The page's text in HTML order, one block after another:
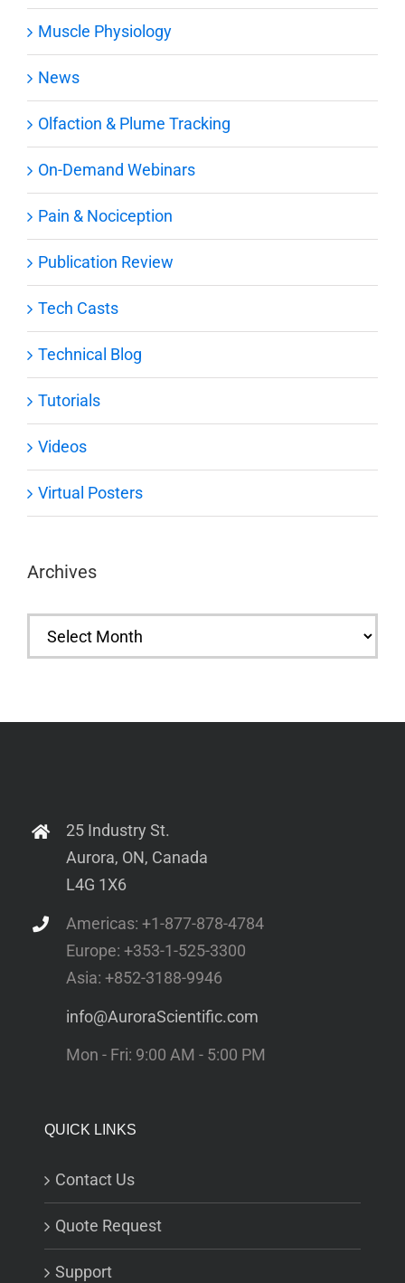
Muscle Physiology
News
Olfaction & Plume Tracking
On-Demand Webinars
Pain & Nociception
Publication Review
Tech Casts
Technical Blog
Tutorials
Videos
Virtual Posters
Archives
Archives
25 Industry St.
Aurora, ON, Canada
L4G 1X6
Americas: +1-877-878-4784
Europe: +353-1-525-3300
Asia: +852-3188-9946
info@AuroraScientific.com
Mon - Fri: 9:00 AM - 5:00 PM
QUICK LINKS
Contact Us
Quote Request
Support